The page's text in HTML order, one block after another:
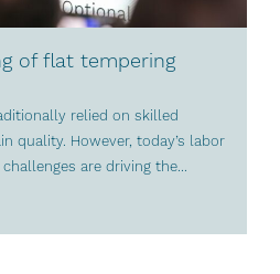
of flat tempering
relied on skilled
quality. However, today’s labor
are driving the...